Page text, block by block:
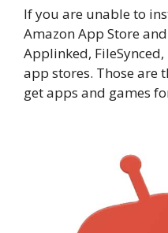
If you are unable to
Amazon App Store
Applinked,
app stores. Those are
get apps and games